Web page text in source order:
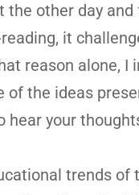
the other day
it
reason alone, I
of the ideas
hear your
trends of